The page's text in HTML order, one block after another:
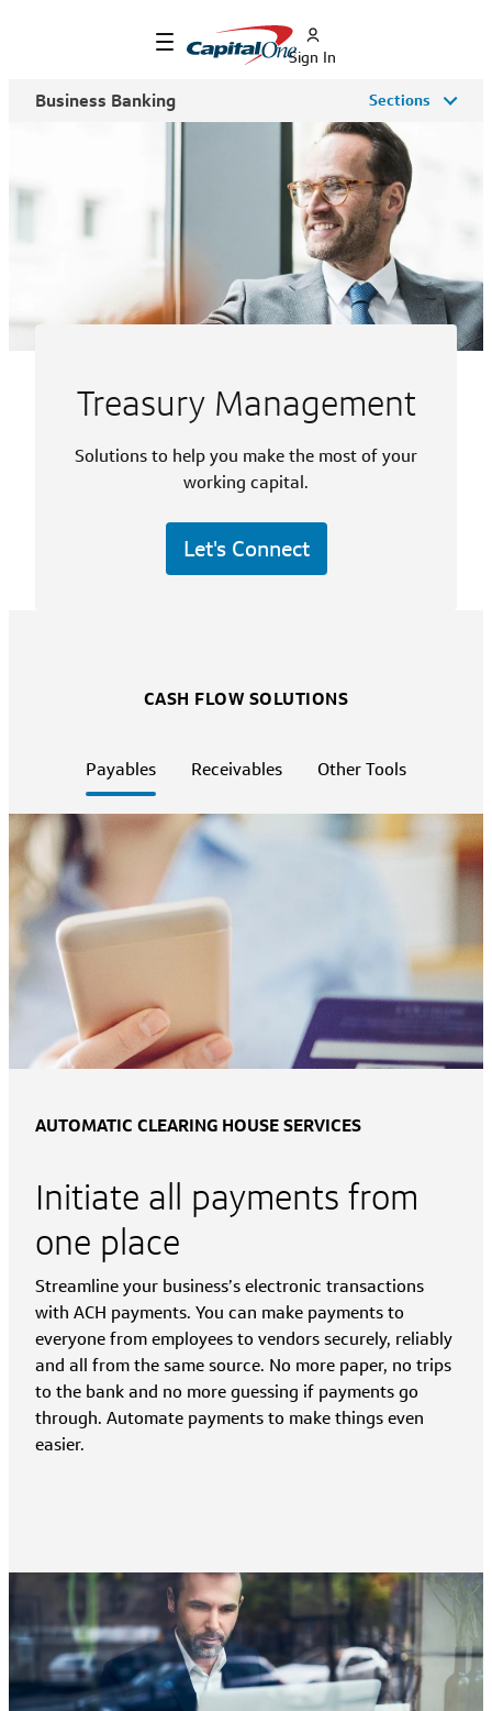
Sign In
Business Banking Sections
Treasury Management
Solutions to help you make the most of your
working capital.
Let's Connect
CASH FLOW SOLUTIONS
Payables Receivables Other Tools
AUTOMATIC CLEARING HOUSE SERVICES
Initiate all payments from
one place
Streamline your business’s electronic transactions
with ACH payments. You can make payments to
everyone from employees to vendors securely, reliably
and all from the same source. No more paper, no trips
to the bank and no more guessing if payments go
through. Automate payments to make things even
easier.